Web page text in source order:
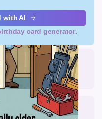
with AI
card generator